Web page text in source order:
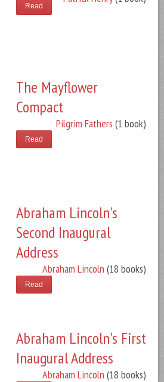
Read
The Mayflower
Compact
Pilgrim Fathers (1 book)
Read
Abraham Lincoln's
Second Inaugural
Address
Abraham Lincoln (18 books)
Read
Abraham Lincoln's First
Inaugural Address
Abraham Lincoln (18 books)